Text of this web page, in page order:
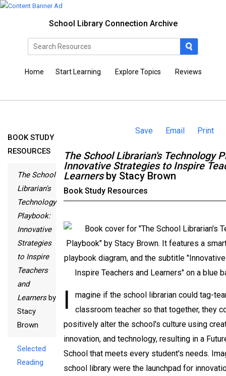
School Library Connection Archive
Home Start Learning Explore Topics Reviews
BOOK STUDY
RESOURCES
The School
Librarian's
Technology
Playbook:
Innovative
Strategies
to Inspire
Teachers
and
Learnersby
Stacy
Brown
Selected
Reading
Save Email Print
The School Librarian's Technology
Innovative Strategies to Inspire
Learnersby Stacy Brown
Book Study Resources
I
magine if the school librarian could tag-
classroom teacher so that together, they
positively alter the school's culture using
innovation, and technology, resulting in a
School that meets every student's needs.
school library were the launchpad for